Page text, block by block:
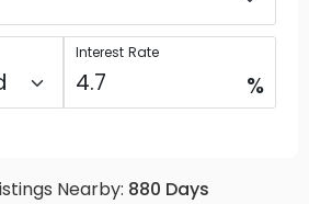
Interest Rate
%
Nearby: 880 Days